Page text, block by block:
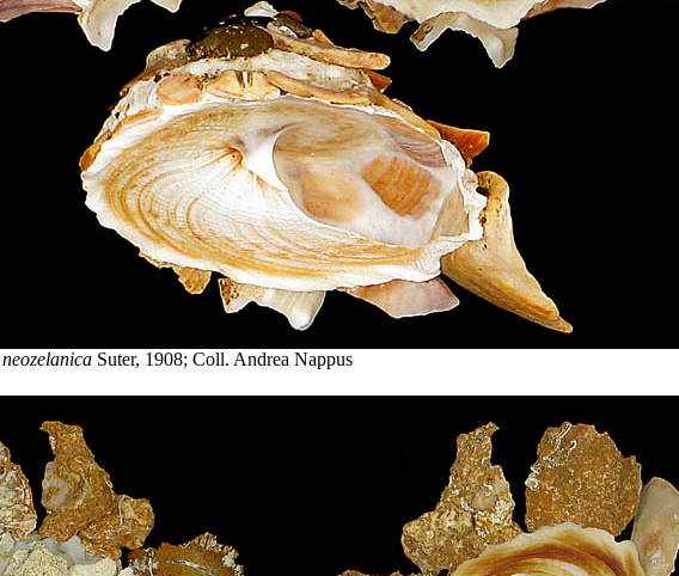
Suter, 1908; Coll. Andrea Nappus